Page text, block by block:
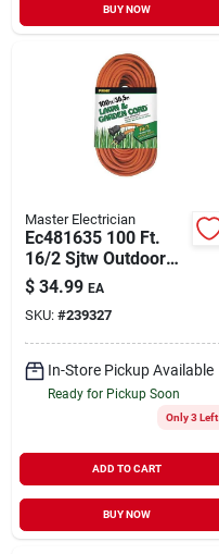
BUY NOW
Master Electrician
Ec481635 100 Ft.
16/2 Sjtw Outdoor
Extension Cord -
Orange
$ 34.99 EA
SKU: #239327
In-Store Pickup Available
Ready for Pickup Soon
Only 3 Left
ADD TO CART
BUY NOW